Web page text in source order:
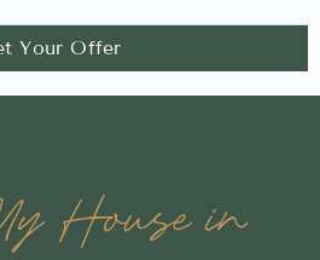
Your Offer
House in